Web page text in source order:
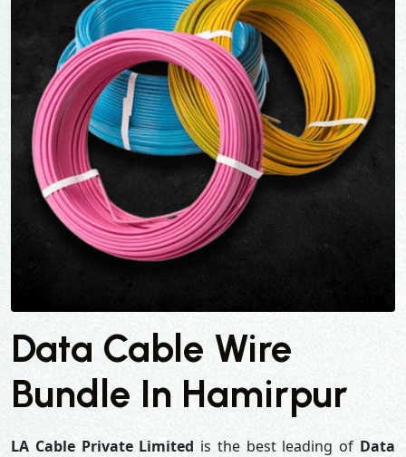
Data Cable Wire
Bundle In Hamirpur
LA Cable Private Limited is the best leading of Data